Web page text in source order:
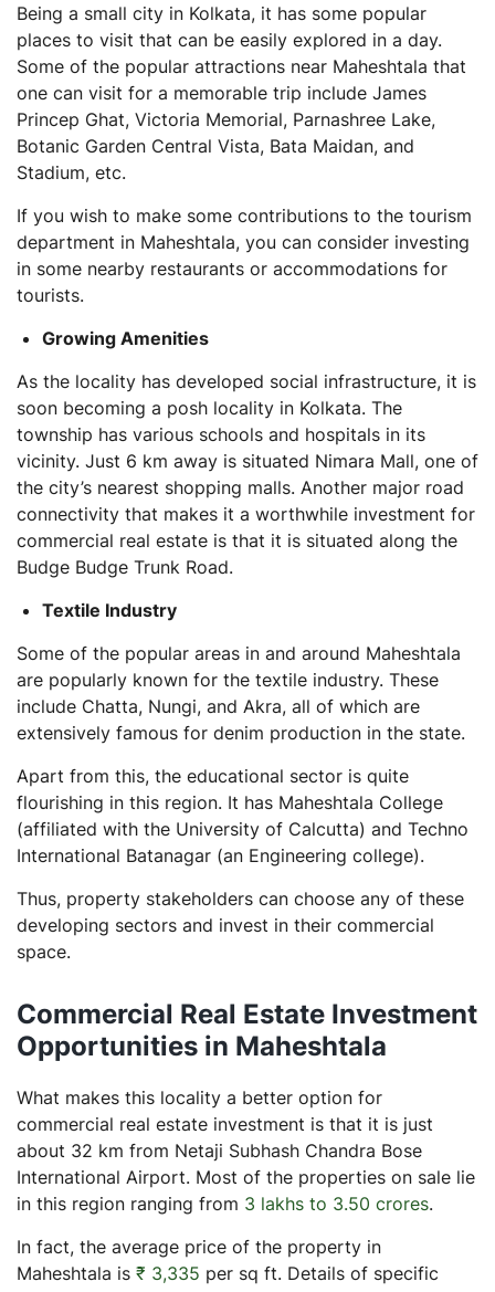
Being a small city in Kolkata, it has some popular
places to visit that can be easily explored in a day.
Some of the popular attractions near Maheshtala that
one can visit for a memorable trip include James
Princep Ghat, Victoria Memorial, Parnashree Lake,
Botanic Garden Central Vista, Bata Maidan, and
Stadium, etc.
If you wish to make some contributions to the tourism
department in Maheshtala, you can consider investing
in some nearby restaurants or accommodations for
tourists.
Growing Amenities
As the locality has developed social infrastructure, it is
soon becoming a posh locality in Kolkata. The
township has various schools and hospitals in its
vicinity. Just 6 km away is situated Nimara Mall, one of
the city’s nearest shopping malls. Another major road
connectivity that makes it a worthwhile investment for
commercial real estate is that it is situated along the
Budge Budge Trunk Road.
Textile Industry
Some of the popular areas in and around Maheshtala
are popularly known for the textile industry. These
include Chatta, Nungi, and Akra, all of which are
extensively famous for denim production in the state.
Apart from this, the educational sector is quite
flourishing in this region. It has Maheshtala College
(affiliated with the University of Calcutta) and Techno
International Batanagar (an Engineering college).
Thus, property stakeholders can choose any of these
developing sectors and invest in their commercial
space.
Commercial Real Estate Investment
Opportunities in Maheshtala
What makes this locality a better option for
commercial real estate investment is that it is just
about 32 km from Netaji Subhash Chandra Bose
International Airport. Most of the properties on sale lie
in this region ranging from 3 lakhs to 3.50 crores.
In fact, the average price of the property in
Maheshtala is ₹ 3,335 per sq ft. Details of specific